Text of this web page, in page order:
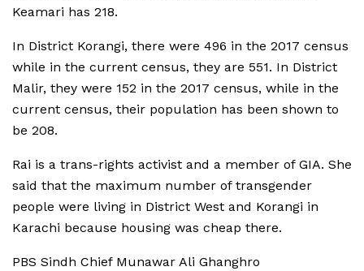
Keamari has 218.
In District Korangi, there were 496 in the 2017 census
while in the current census, they are 551. In District
Malir, they were 152 in the 2017 census, while in the
current census, their population has been shown to
be 208.
Rai is a trans-rights activist and a member of GIA. She
said that the maximum number of transgender
people were living in District West and Korangi in
Karachi because housing was cheap there.
PBS Sindh Chief Munawar Ali Ghanghro